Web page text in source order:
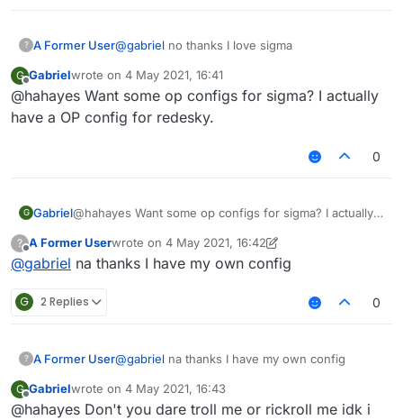
? A Former User@gabriel no thanks I love sigma
G
Offline
Gabrielwrote on 4 May 2021, 16:41
last edited by
@hahayes Want some op configs for sigma? I actually
have a OP config for redesky.
0
G Gabriel@hahayes Want some op configs for sigma? I actually
?
Offline
A Former Userwrote on 4 May 2021, 16:42
last edited by A Former User5 Apr 2021, 16:44
@gabriel na thanks I have my own config
G 2 Replies 0
? A Former User@gabriel na thanks I have my own config
G
Offline
Gabrielwrote on 4 May 2021, 16:43
last edited by
@hahayes Don't you dare troll me or rickroll me idk i